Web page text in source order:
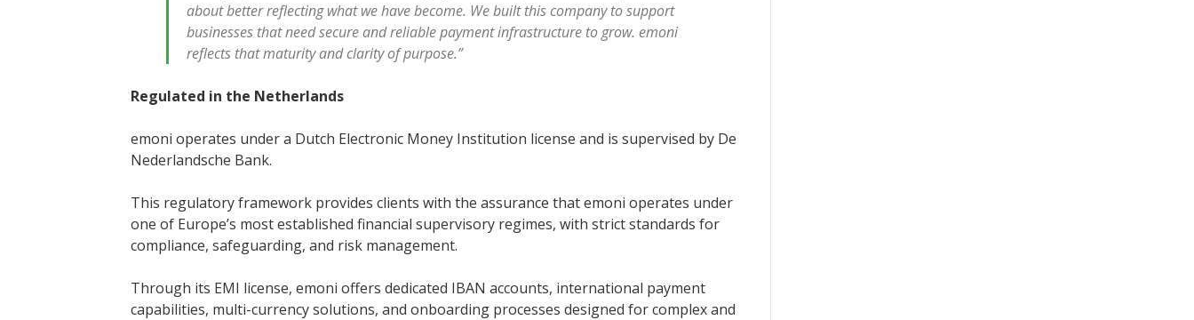
about better reflecting what we have become. We built this company to support
businesses that need secure and reliable payment infrastructure to grow. emoni
reflects that maturity and clarity of purpose.”
Regulated in the Netherlands
emoni operates under a Dutch Electronic Money Institution license and is supervised by De
Nederlandsche Bank.
This regulatory framework provides clients with the assurance that emoni operates under
one of Europe’s most established financial supervisory regimes, with strict standards for
compliance, safeguarding, and risk management.
Through its EMI license, emoni offers dedicated IBAN accounts, international payment
capabilities, multi-currency solutions, and onboarding processes designed for complex and